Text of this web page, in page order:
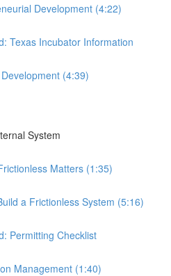
Development (4:22)
Texas Incubator Information
(4:39)
System
Matters (1:35)
a Frictionless System (5:16)
Permitting Checklist
Management (1:40)